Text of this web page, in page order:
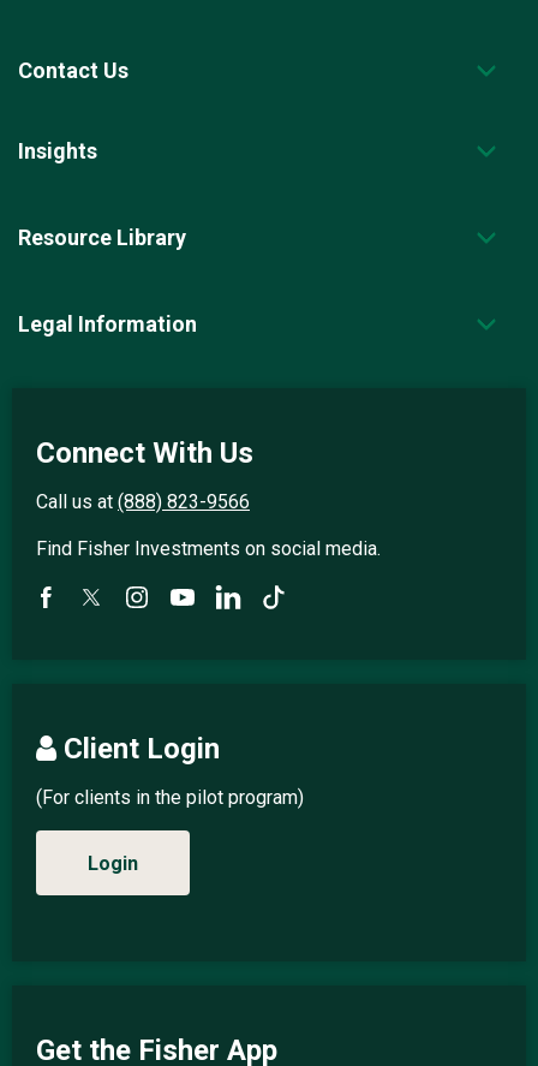
Contact Us
Insights
Resource Library
Legal Information
Connect With Us
Call us at (888) 823-9566
Find Fisher Investments on social media.
Client Login
(For clients in the pilot program)
Login
Get the Fisher App